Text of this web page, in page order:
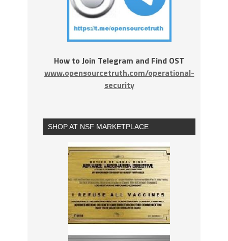
How to Join Telegram and Find OST
www.opensourcetruth.com/operational-
security
SHOP AT NSF MARKETPLACE